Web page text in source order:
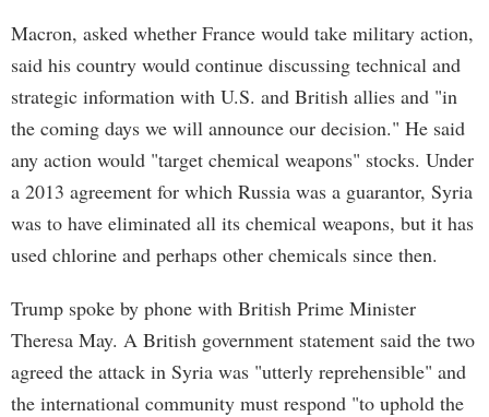
Macron, asked whether France would take military action,
said his country would continue discussing technical and
strategic information with U.S. and British allies and "in
the coming days we will announce our decision." He said
any action would "target chemical weapons" stocks. Under
a 2013 agreement for which Russia was a guarantor, Syria
was to have eliminated all its chemical weapons, but it has
used chlorine and perhaps other chemicals since then.
Trump spoke by phone with British Prime Minister
Theresa May. A British government statement said the two
agreed the attack in Syria was "utterly reprehensible" and
the international community must respond "to uphold the